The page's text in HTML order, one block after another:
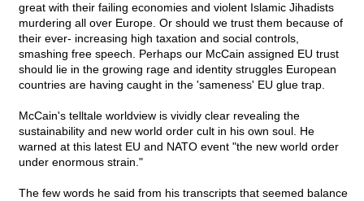
great with their failing economies and violent Islamic Jihadists
murdering all over Europe. Or should we trust them because of
their ever- increasing high taxation and social controls,
smashing free speech. Perhaps our McCain assigned EU trust
should lie in the growing rage and identity struggles European
countries are having caught in the 'sameness' EU glue trap.
McCain's telltale worldview is vividly clear revealing the
sustainability and new world order cult in his own soul. He
warned at this latest EU and NATO event "the new world order
under enormous strain."
The few words he said from his transcripts that seemed balance